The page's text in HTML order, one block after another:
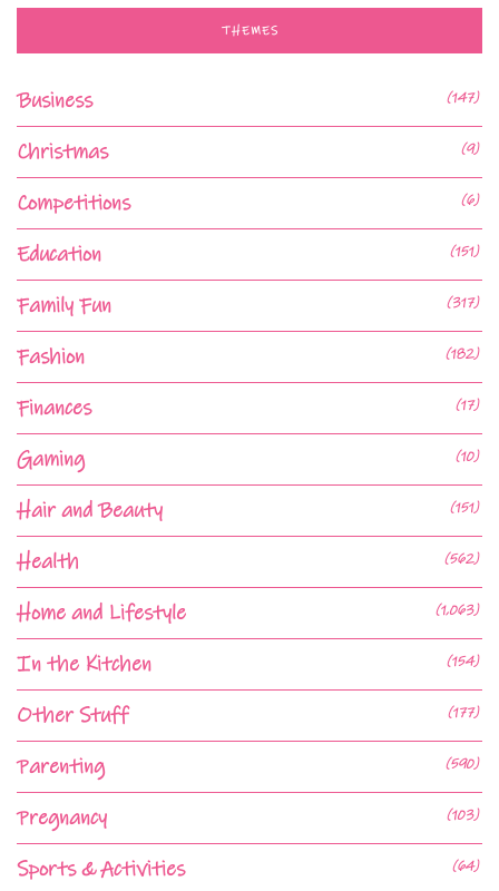
THEMES
Business (147)
Christmas (9)
Competitions (6)
Education (151)
Family Fun (317)
Fashion (182)
Finances (17)
Gaming (10)
Hair and Beauty (151)
Health (562)
Home and Lifestyle (1,063)
In the Kitchen (154)
Other Stuff (177)
Parenting (590)
Pregnancy (103)
Sports & Activities (64)